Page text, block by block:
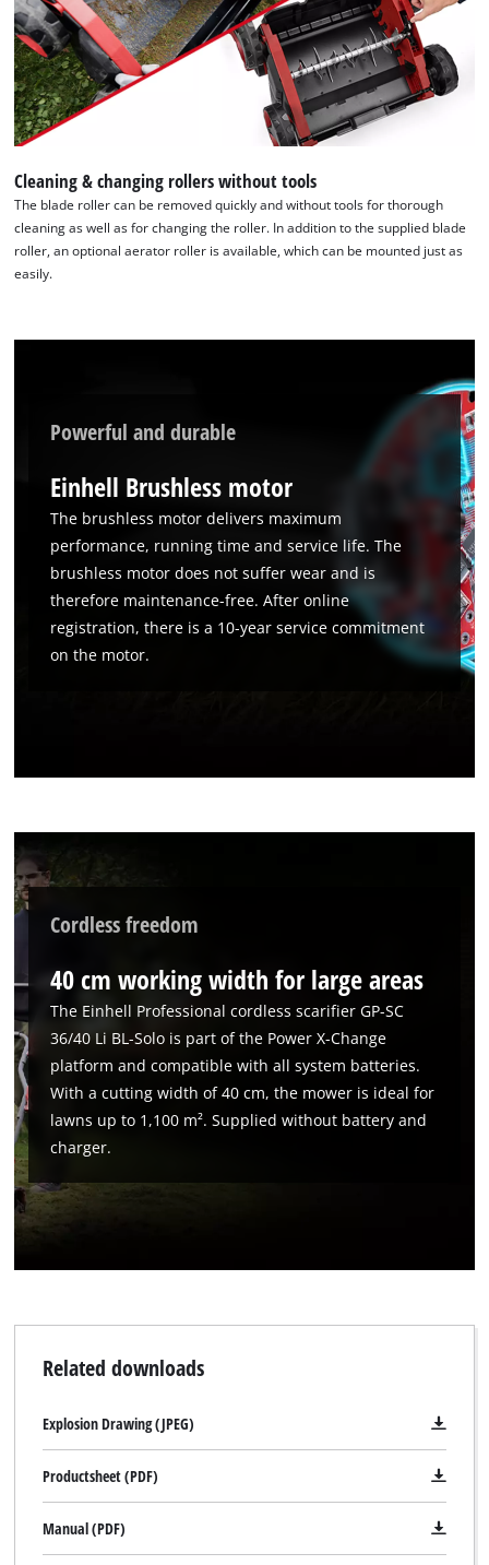
to trackers that are not disclosed to the
visitor. The website owner needs to setup
the site with their CMP to add this content
to the list of technologies used.
Usercentrics Consent
Management Platform
Cleaning & changing rollers without tools
The blade roller can be removed quickly and without tools for thorough
cleaning as well as for changing the roller. In addition to the supplied blade
roller, an optional aerator roller is available, which can be mounted just as
easily.
Powerful and durable
Einhell Brushless motor
The brushless motor delivers maximum
performance, running time and service life. The
brushless motor does not suffer wear and is
therefore maintenance-free. After online
registration, there is a 10-year service commitment
on the motor.
Cordless freedom
40 cm working width for large areas
The Einhell Professional cordless scarifier GP-SC
36/40 Li BL-Solo is part of the Power X-Change
platform and compatible with all system batteries.
With a cutting width of 40 cm, the mower is ideal for
lawns up to 1,100 m². Supplied without battery and
charger.
Related downloads
Explosion Drawing (JPEG)
Productsheet (PDF)
Manual (PDF)